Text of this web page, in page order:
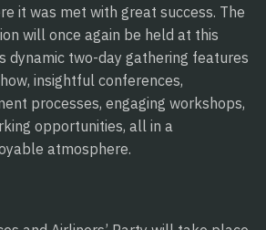
it was met with great success. The
will once again be held at this
dynamic two-day gathering features
insightful conferences,
processes, engaging workshops,
opportunities, all in a
atmosphere.